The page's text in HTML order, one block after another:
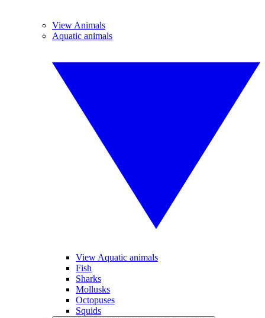
View Animals
Aquatic animals
View Aquatic animals
Fish
Sharks
Mollusks
Octopuses
Squids